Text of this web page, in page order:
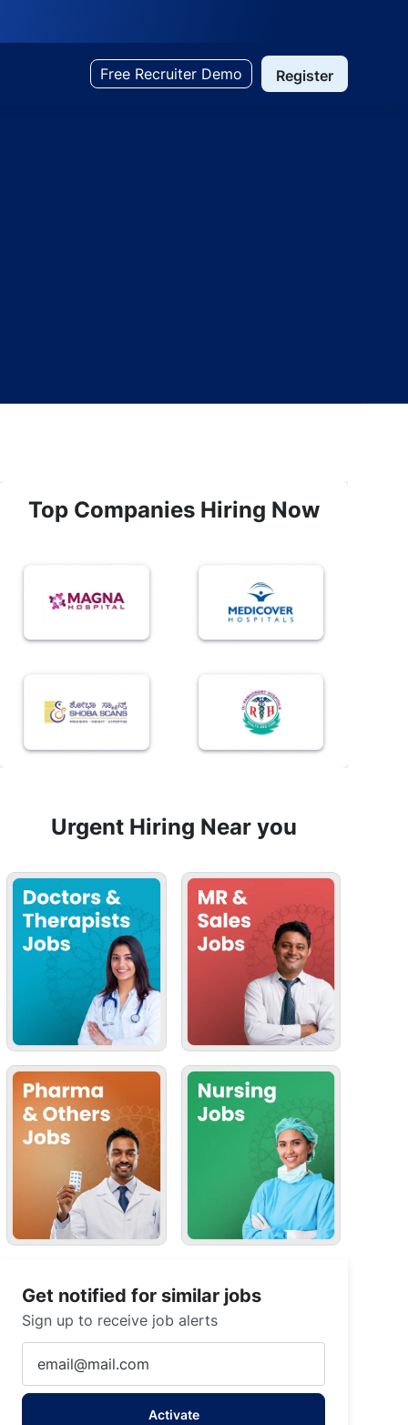
Free Recruiter Demo Register
Top Companies Hiring Now
Urgent Hiring Near you
Get notified for similar jobs
Sign up to receive job alerts
Email
address
Activate